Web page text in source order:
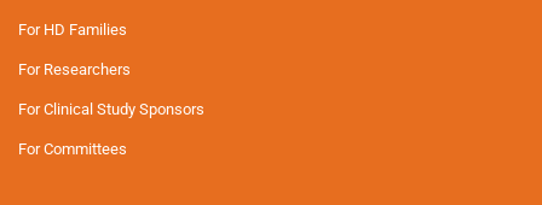
For HD Families
For Researchers
For Clinical Study Sponsors
For Committees